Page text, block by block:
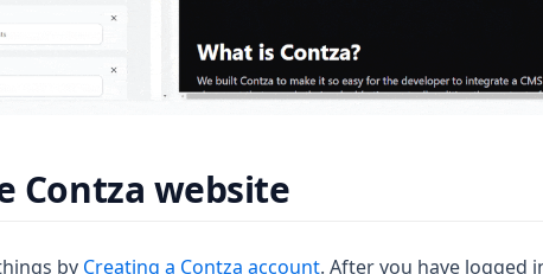
Contza website
by Creating a Contza account(opens in a new tab)
. After you have logged